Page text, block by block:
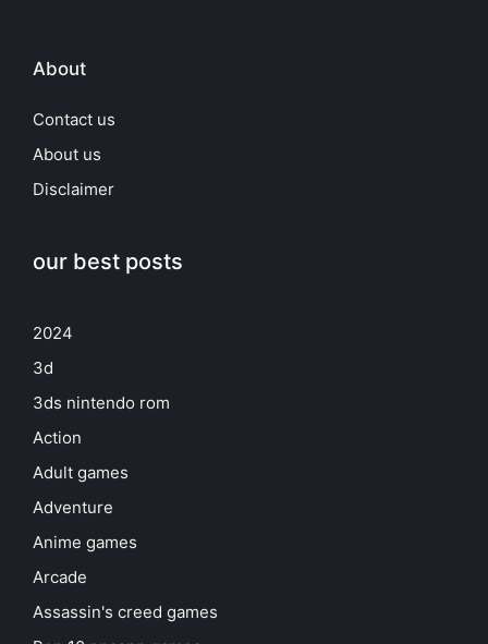
About
Contact us
About us
Disclaimer
our best posts
2024
3d
3ds nintendo rom
Action
Adult games
Adventure
Anime games
Arcade
Assassin's creed games